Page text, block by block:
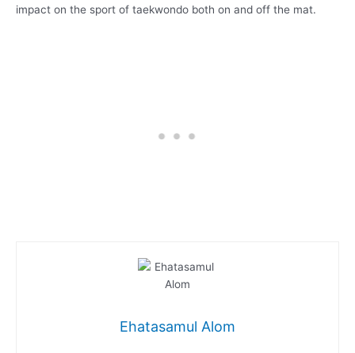
impact on the sport of taekwondo both on and off the mat.
Ehatasamul Alom